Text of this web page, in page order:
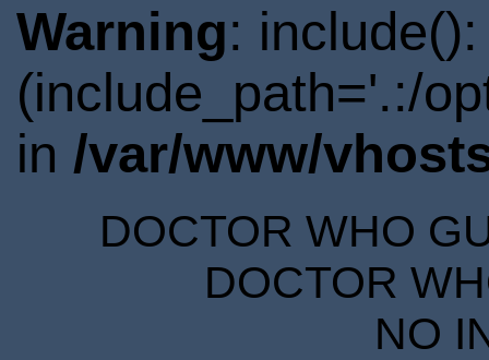
Warning:
(include_path='.:/
in /var/www/
DOCTOR WHO
DOCTOR
NO